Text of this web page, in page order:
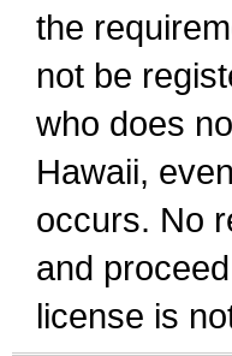
the
not be
who does
Hawaii,
occurs. No
and
license is